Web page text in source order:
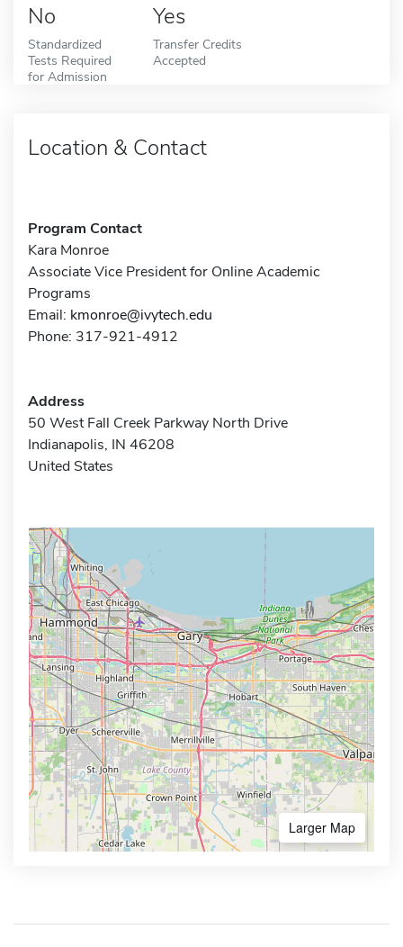
No
Standardized
Tests Required
for Admission
Yes
Transfer Credits
Accepted
Location & Contact
Program Contact
Kara Monroe
Associate Vice President for Online Academic
Programs
Email: kmonroe@ivytech.edu
Phone: 317-921-4912
Address
50 West Fall Creek Parkway North Drive
Indianapolis, IN 46208
United States
Larger Map